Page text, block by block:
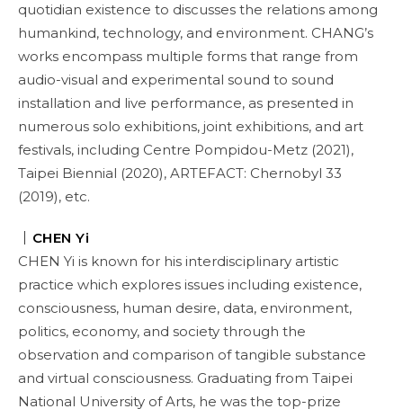
quotidian existence to discusses the relations among
humankind, technology, and environment. CHANG’s
works encompass multiple forms that range from
audio-visual and experimental sound to sound
installation and live performance, as presented in
numerous solo exhibitions, joint exhibitions, and art
festivals, including Centre Pompidou-Metz (2021),
Taipei Biennial (2020), ARTEFACT: Chernobyl 33
(2019), etc.
CHEN Yi
CHEN Yi is known for his interdisciplinary artistic
practice which explores issues including existence,
consciousness, human desire, data, environment,
politics, economy, and society through the
observation and comparison of tangible substance
and virtual consciousness. Graduating from Taipei
National University of Arts, he was the top-prize